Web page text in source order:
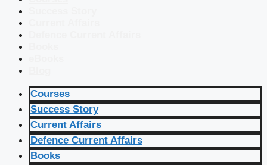
Courses
Success Story
Current Affairs
Defence Current Affairs
Books